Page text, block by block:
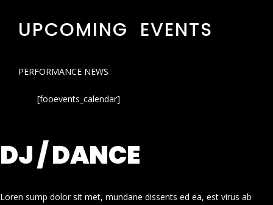
UPCOMING EVENTS
PERFORMANCE NEWS
[fooevents_calendar]
DJ / DANCE
Loren sump dolor sit met, mundane dissents ed ea, est virus ab